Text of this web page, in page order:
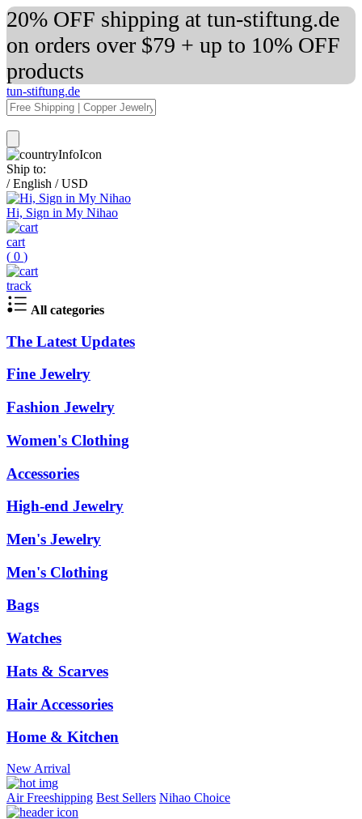
20% OFF shipping at tun-stiftung.de
on orders over $79 + up to 10% OFF
products
tun-stiftung.de
Ship to:
/ English / USD
Hi, Sign in My Nihao
cart
( 0 )
track
All categories
The Latest Updates
Fine Jewelry
Fashion Jewelry
Women's Clothing
Accessories
High-end Jewelry
Men's Jewelry
Men's Clothing
Bags
Watches
Hats & Scarves
Hair Accessories
Home & Kitchen
New Arrival
Air Freeshipping Best Sellers Nihao Choice